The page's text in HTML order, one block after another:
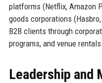
platforms (Netflix, Amazon
goods corporations
B2B clients through
programs, and venue rentals.
Leadership and